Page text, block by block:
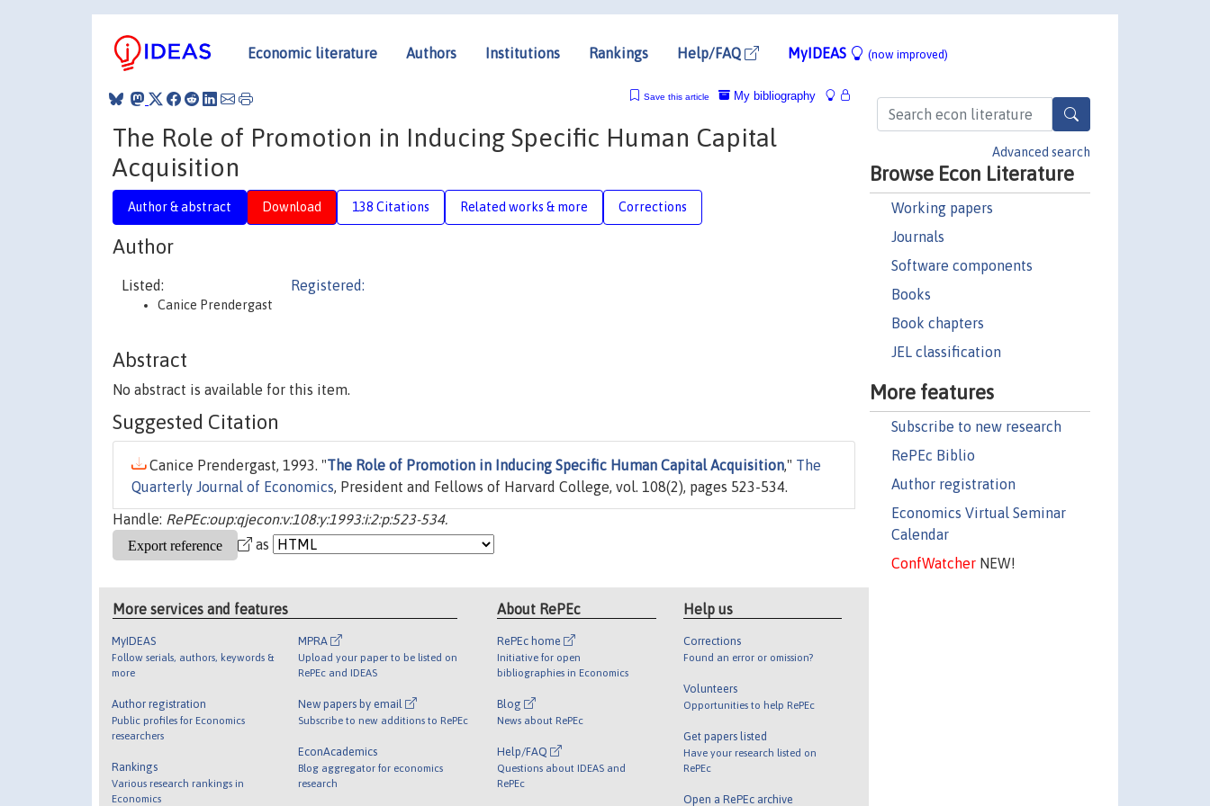
Economic literature Authors Institutions Rankings Help/FAQ MyIDEAS (now improved)
Advanced search
Browse Econ Literature
Working papers
Journals
Software components
Books
Book chapters
JEL classification
More features
Subscribe to new research
RePEc Biblio
Author registration
Economics Virtual Seminar
Calendar
ConfWatcherNEW!
My bibliography
Save this article
The Role of Promotion in Inducing Specific Human Capital
Acquisition
Author & abstract Download 138 Citations Related works & more Corrections
Author
Listed:
Canice Prendergast
Registered:
Abstract
No abstract is available for this item.
Suggested Citation
Canice Prendergast, 1993. "The Role of Promotion in Inducing Specific Human Capital Acquisition," The
Quarterly Journal of Economics, President and Fellows of Harvard College, vol. 108(2), pages 523-534.
Handle: RePEc:oup:qjecon:v:108:y:1993:i:2:p:523-534.
as
More services and features
MyIDEAS
Follow serials, authors, keywords &
more
Author registration
Public profiles for Economics
researchers
Rankings
Various research rankings in
Economics
MPRA
Upload your paper to be listed on
RePEc and IDEAS
New papers by email
Subscribe to new additions to RePEc
EconAcademics
Blog aggregator for economics
research
About RePEc
RePEc home
Initiative for open
bibliographies in Economics
Blog
News about RePEc
Help/FAQ
Questions about IDEAS and
RePEc
Help us
Corrections
Found an error or omission?
Volunteers
Opportunities to help RePEc
Get papers listed
Have your research listed on
RePEc
Open a RePEc archive